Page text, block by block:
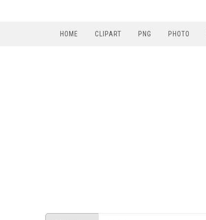
HOME CLIPART PNG PHOTO